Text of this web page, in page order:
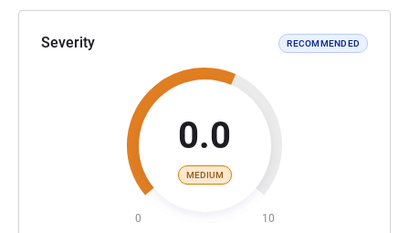
Severity RECOMMENDED
0.0
MEDIUM
0 10